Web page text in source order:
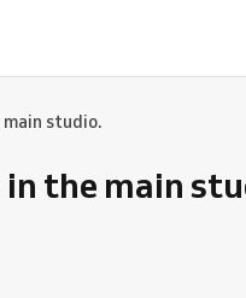
studio.
in the main